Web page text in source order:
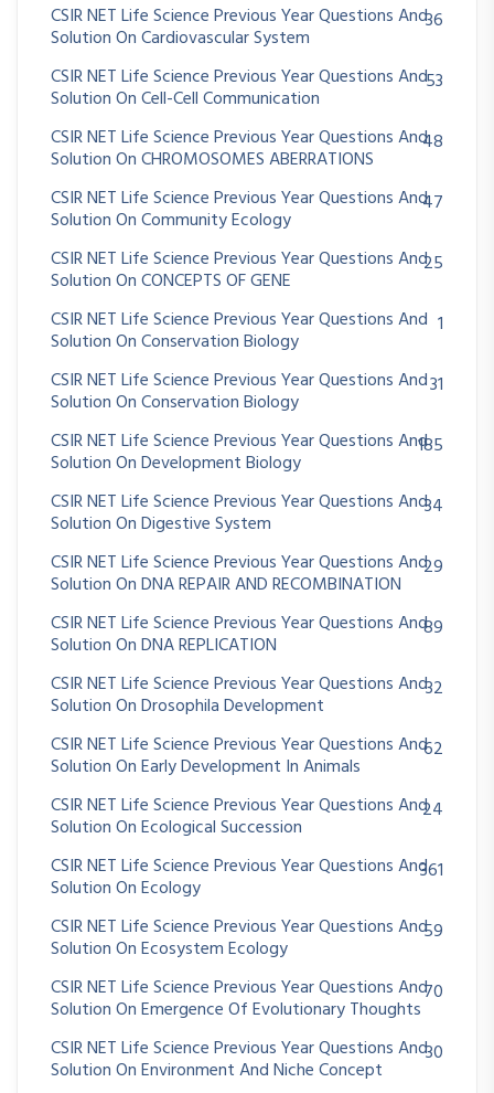
CSIR NET Life Science Previous Year Questions And
Solution On Cardiovascular System
36
CSIR NET Life Science Previous Year Questions And
Solution On Cell-Cell Communication
53
CSIR NET Life Science Previous Year Questions And
Solution On CHROMOSOMES ABERRATIONS
48
CSIR NET Life Science Previous Year Questions And
Solution On Community Ecology
47
CSIR NET Life Science Previous Year Questions And
Solution On CONCEPTS OF GENE
25
CSIR NET Life Science Previous Year Questions And
Solution On Conservation Biology
1
CSIR NET Life Science Previous Year Questions And
Solution On Conservation Biology
31
CSIR NET Life Science Previous Year Questions And
Solution On Development Biology
185
CSIR NET Life Science Previous Year Questions And
Solution On Digestive System
34
CSIR NET Life Science Previous Year Questions And
Solution On DNA REPAIR AND RECOMBINATION
29
CSIR NET Life Science Previous Year Questions And
Solution On DNA REPLICATION
89
CSIR NET Life Science Previous Year Questions And
Solution On Drosophila Development
32
CSIR NET Life Science Previous Year Questions And
Solution On Early Development In Animals
62
CSIR NET Life Science Previous Year Questions And
Solution On Ecological Succession
24
CSIR NET Life Science Previous Year Questions And
Solution On Ecology
361
CSIR NET Life Science Previous Year Questions And
Solution On Ecosystem Ecology
59
CSIR NET Life Science Previous Year Questions And
Solution On Emergence Of Evolutionary Thoughts
70
CSIR NET Life Science Previous Year Questions And
Solution On Environment And Niche Concept
30